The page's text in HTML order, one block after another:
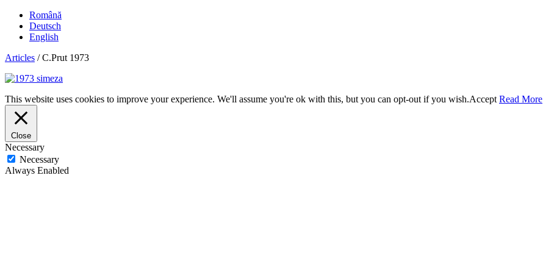
Română
Deutsch
English
Articles /C.Prut 1973
This website uses cookies to improve your experience. We'll assume you're ok with this, but you can opt-out if you wish.Accept Read More
Close
Necessary
Necessary
Always Enabled